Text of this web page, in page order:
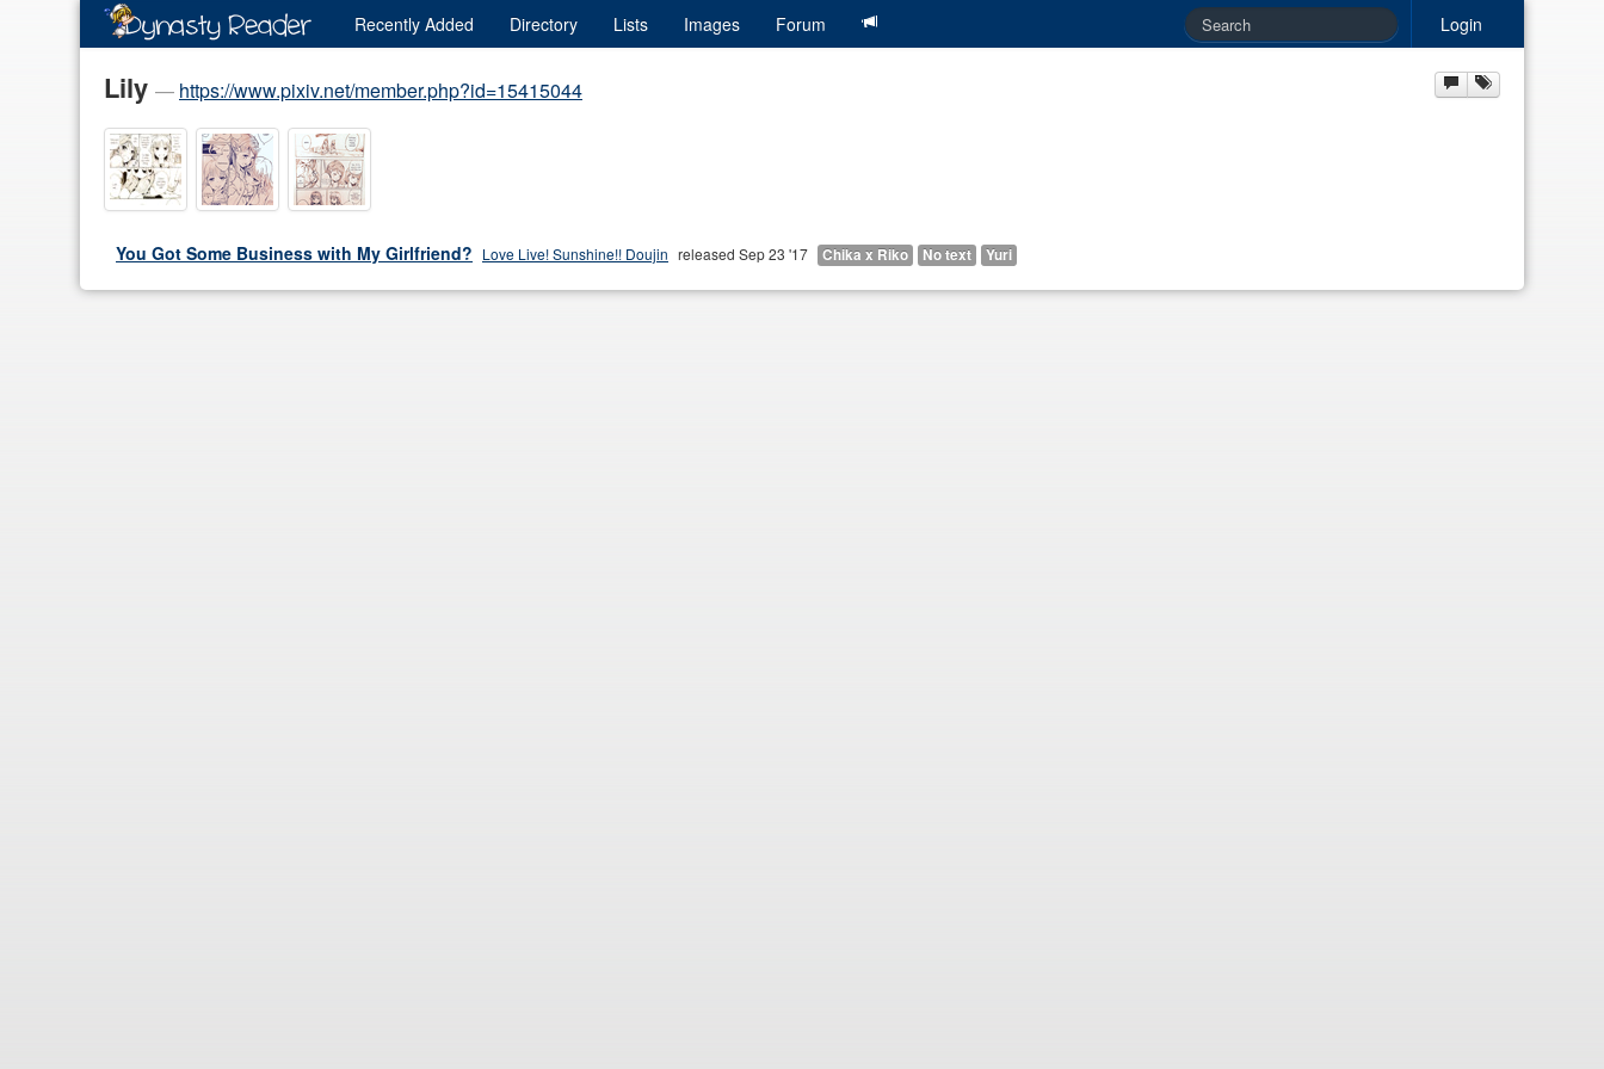
Login
Recently Added Directory Lists Images Forum
Lily — https://www.pixiv.net/member.php?id=15415044
You Got Some Business with My Girlfriend? Love Live! Sunshine!! Doujin released Sep 23 '17 Chika x Riko No text Yuri